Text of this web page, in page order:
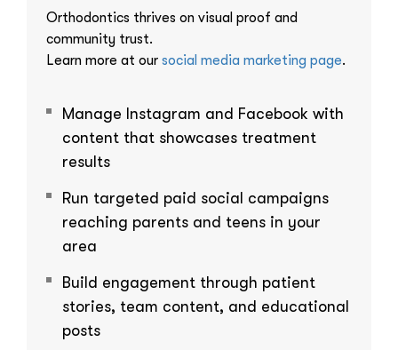
Orthodontics thrives on visual proof and
community trust.
Learn more at our social media marketing page.
Manage Instagram and Facebook with
content that showcases treatment
results
Run targeted paid social campaigns
reaching parents and teens in your
area
Build engagement through patient
stories, team content, and educational
posts